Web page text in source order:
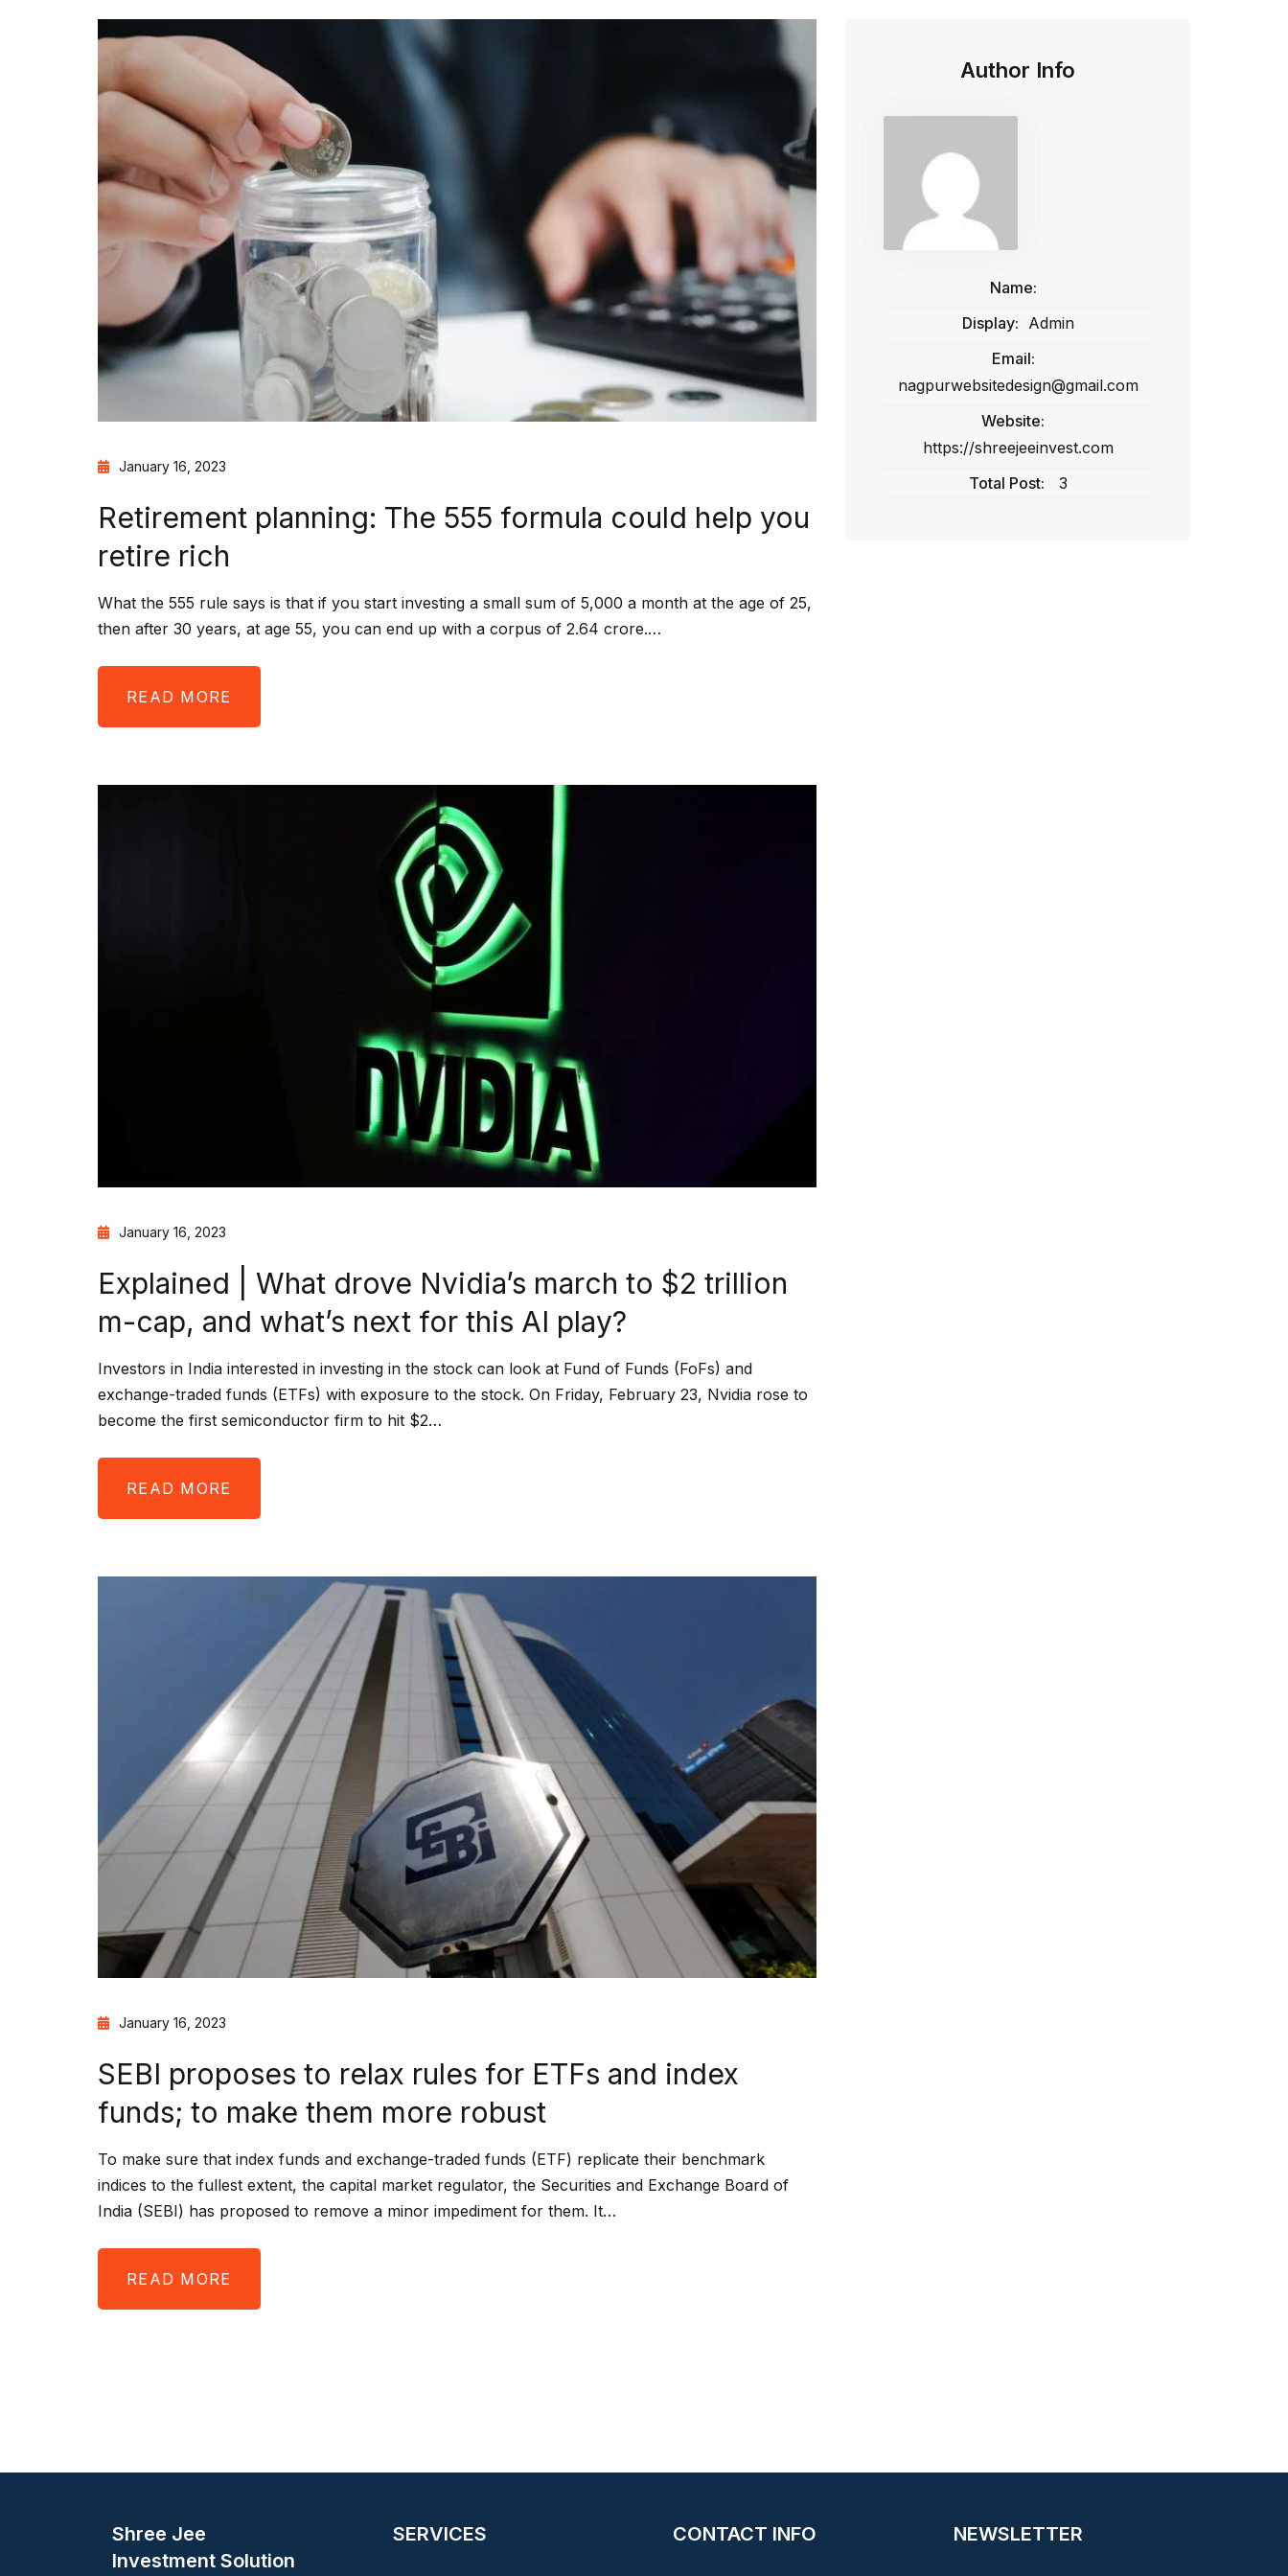
January 16, 2023
Retirement planning: The 555 formula could help you
retire rich
What the 555 rule says is that if you start investing a small sum of ₹5,000 a month at the age of 25,
then after 30 years, at age 55, you can end up with a corpus of ₹2.64 crore.…
READ MORE
January 16, 2023
Explained | What drove Nvidia’s march to $2 trillion
m-cap, and what’s next for this AI play?
Investors in India interested in investing in the stock can look at Fund of Funds (FoFs) and
exchange-traded funds (ETFs) with exposure to the stock. On Friday, February 23, Nvidia rose to
become the first semiconductor firm to hit $2…
READ MORE
January 16, 2023
SEBI proposes to relax rules for ETFs and index
funds; to make them more robust
To make sure that index funds and exchange-traded funds (ETF) replicate their benchmark
indices to the fullest extent, the capital market regulator, the Securities and Exchange Board of
India (SEBI) has proposed to remove a minor impediment for them. It…
READ MORE
Author Info
Name:
Display: Admin
Email:
nagpurwebsitedesign@gmail.com
Website:
https://shreejeeinvest.com
Total Post:
3
Shree Jee
Investment Solution
SERVICES CONTACT INFO NEWSLETTER